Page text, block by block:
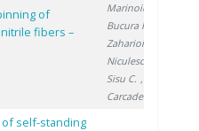
of
fibers –
Marinoiu A.
Bucura F.
Zaharioiu A.
Niculescu V.
Sisu C. ,
Carcadea E.
of self-standing